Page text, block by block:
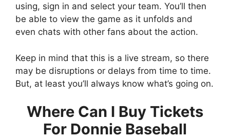
using, sign in and select your team. You’ll then
be able to view the game as it unfolds and
even chats with other fans about the action.
Keep in mind that this is a live stream, so there
may be disruptions or delays from time to time.
But, at least you’ll always know what’s going on.
Where Can I Buy Tickets
For Donnie Baseball